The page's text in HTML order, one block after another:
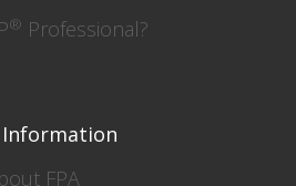
® Professional?
FPA